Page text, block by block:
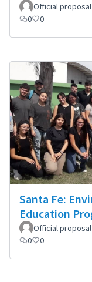
Official proposal
0
0
Santa Fe:
Education
Official proposal
0
0